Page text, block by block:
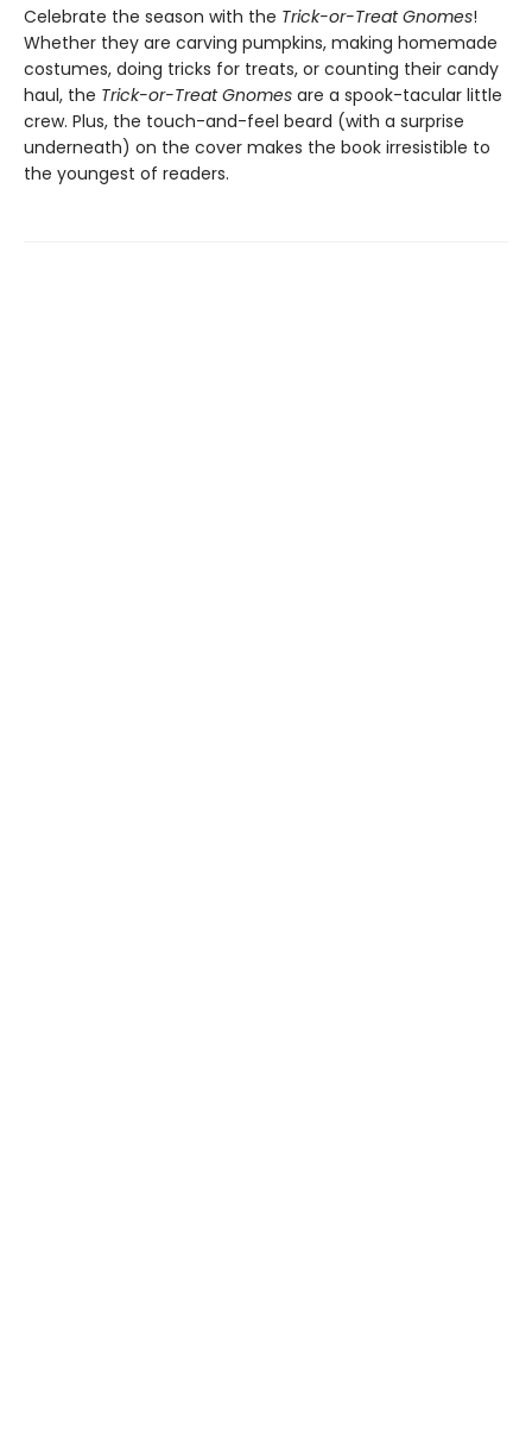
Celebrate the season with the Trick-or-Treat Gnomes!
Whether they are carving pumpkins, making homemade
costumes, doing tricks for treats, or counting their candy
haul, the Trick-or-Treat Gnomes are a spook-tacular little
crew. Plus, the touch-and-feel beard (with a surprise
underneath) on the cover makes the book irresistible to
the youngest of readers.